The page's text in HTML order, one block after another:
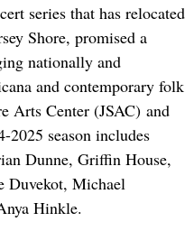
series that has relocated
Shore, promised a
nationally and
and contemporary folk
Arts Center (JSAC) and
2025 season includes
Dunne, Griffin House,
Duvekot, Michael
Hinkle.